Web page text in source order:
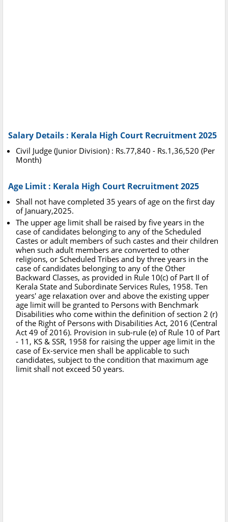
Salary Details : Kerala High Court Recruitment 2025
Civil Judge (Junior Division) : Rs.77,840 - Rs.1,36,520 (Per
Month)
Age Limit : Kerala High Court Recruitment 2025
Shall not have completed 35 years of age on the first day
of January,2025.
The upper age limit shall be raised by five years in the
case of candidates belonging to any of the Scheduled
Castes or adult members of such castes and their children
when such adult members are converted to other
religions, or Scheduled Tribes and by three years in the
case of candidates belonging to any of the Other
Backward Classes, as provided in Rule 10(c) of Part II of
Kerala State and Subordinate Services Rules, 1958. Ten
years' age relaxation over and above the existing upper
age limit will be granted to Persons with Benchmark
Disabilities who come within the definition of section 2 (r)
of the Right of Persons with Disabilities Act, 2016 (Central
Act 49 of 2016). Provision in sub-rule (e) of Rule 10 of Part
- 11, KS & SSR, 1958 for raising the upper age limit in the
case of Ex-service men shall be applicable to such
candidates, subject to the condition that maximum age
limit shall not exceed 50 years.